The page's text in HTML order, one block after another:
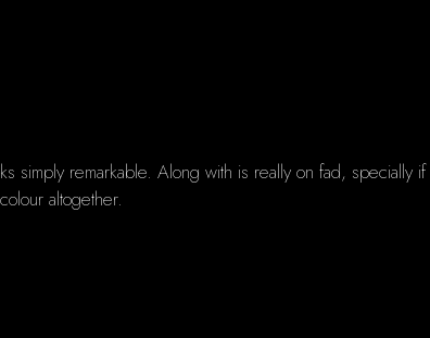
simply remarkable. Along with is really on fad, specially
altogether.